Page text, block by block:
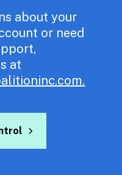
about your
or need
.